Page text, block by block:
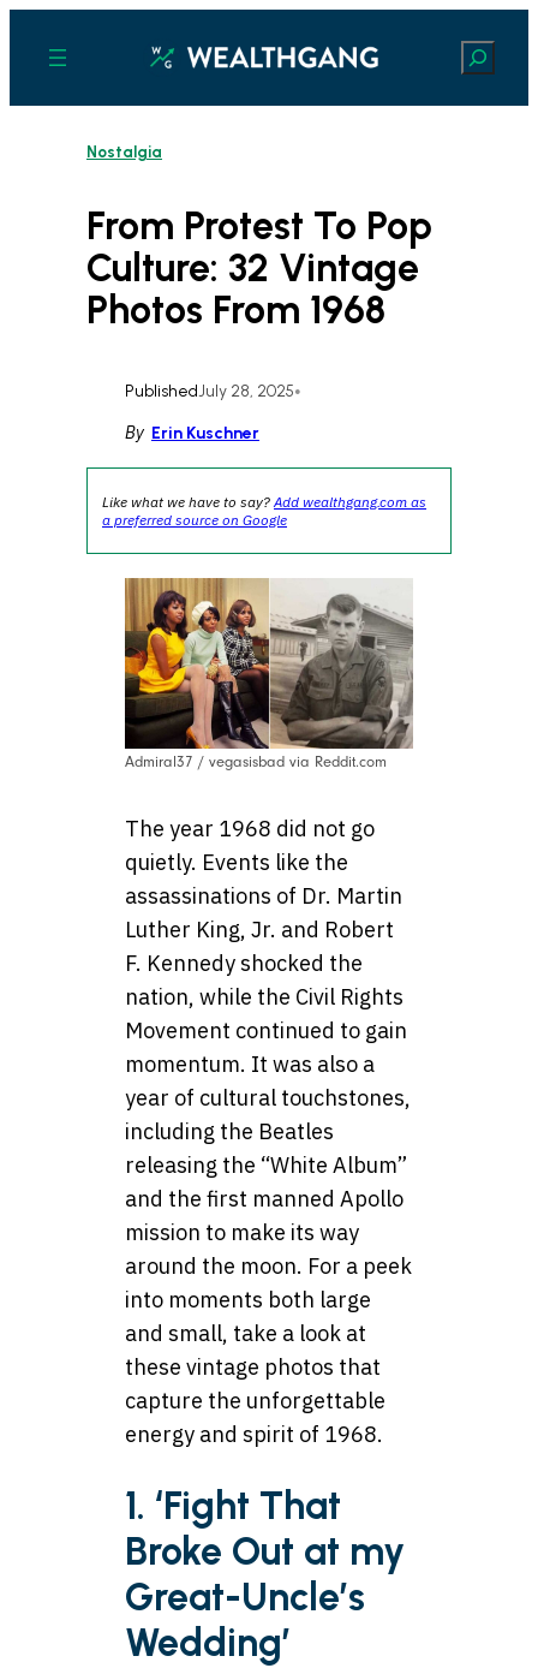
content
Search
Nostalgia
From Protest To Pop
Culture: 32 Vintage
Photos From 1968
PublishedJuly 28, 2025•
By Erin Kuschner
Like what we have to say?Add wealthgang.com as
a preferred source on Google
Admiral37 / vegasisbad via Reddit.com
The year 1968 did not go
quietly. Events like the
assassinations of Dr. Martin
Luther King, Jr. and Robert
F. Kennedy shocked the
nation, while the Civil Rights
Movement continued to gain
momentum. It was also a
year of cultural touchstones,
including the Beatles
releasing the “White Album”
and the first manned Apollo
mission to make its way
around the moon. For a peek
into moments both large
and small, take a look at
these vintage photos that
capture the unforgettable
energy and spirit of 1968.
1. ‘Fight That
Broke Out at my
Great-Uncle’s
Wedding’